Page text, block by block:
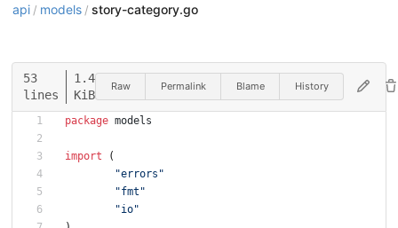
api / models / story-category.go
53
lines
1.4
KiB
Raw Permalink Blame History
package models
import
(
"errors"
"fmt"
"io"